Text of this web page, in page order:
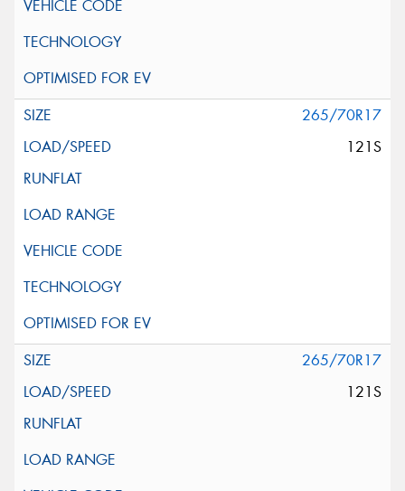
265/70R17
121S
265/70R17
121S